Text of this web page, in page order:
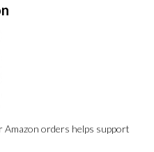
Amazon orders helps support